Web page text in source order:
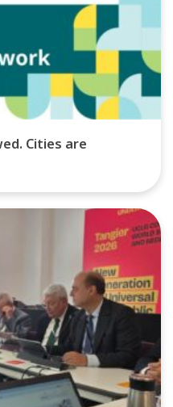
Cities are